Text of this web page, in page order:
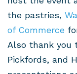
the pastries,
of Commerce
Also thank you
Pickfords, and